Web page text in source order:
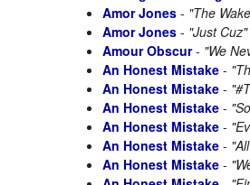
Amor Jones - "The
Amor Jones - "Just Cuz"
Amour Obscur- "We
An Honest Mistake -
An Honest Mistake -
An Honest Mistake -
An Honest Mistake -
An Honest Mistake -
An Honest Mistake -